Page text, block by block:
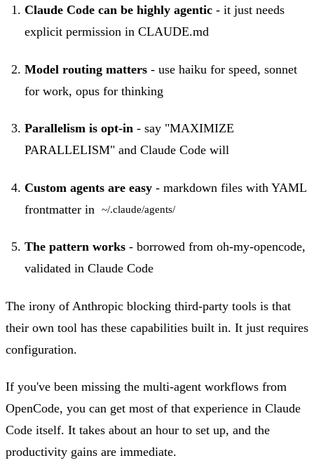
Claude Code can be highly agentic - it just needs
explicit permission in CLAUDE.md
Model routing matters - use haiku for speed, sonnet
for work, opus for thinking
Parallelism is opt-in - say "MAXIMIZE
PARALLELISM" and Claude Code will
Custom agents are easy - markdown files with YAML
frontmatter in
~/.claude/agents/
The pattern works - borrowed from oh-my-opencode,
validated in Claude Code
The irony of Anthropic blocking third-party tools is that
their own tool has these capabilities built in. It just requires
configuration.
If you've been missing the multi-agent workflows from
OpenCode, you can get most of that experience in Claude
Code itself. It takes about an hour to set up, and the
productivity gains are immediate.